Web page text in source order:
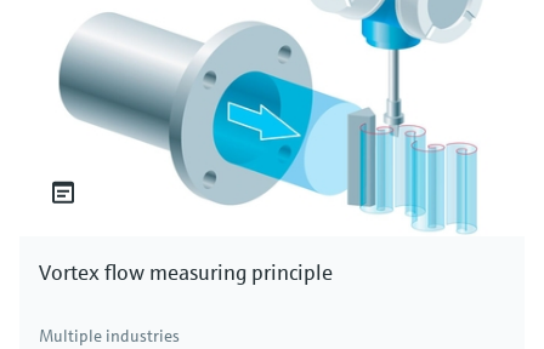
Vortex flow measuring principle
Multiple industries